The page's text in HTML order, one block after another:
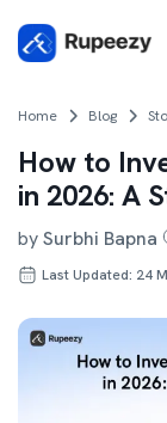
Home Blog
How to
in 2026: A
bySurbhi Bapna
Last Updated: 24